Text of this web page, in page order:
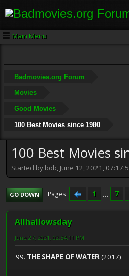
Main Menu
Badmovies.org Forum
Movies
Good Movies
100 Best Movies since 1980
100 Best Movies
Started by bob, June 12, 2021,
GO DOWN Pages 1 ... 7
Allhallowsday
June 27, 2021, 02:54:11 PM
99. THE SHAPE OF WATER(2017)